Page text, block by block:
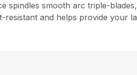
spindles smooth arc triple-
resistant and helps provide your